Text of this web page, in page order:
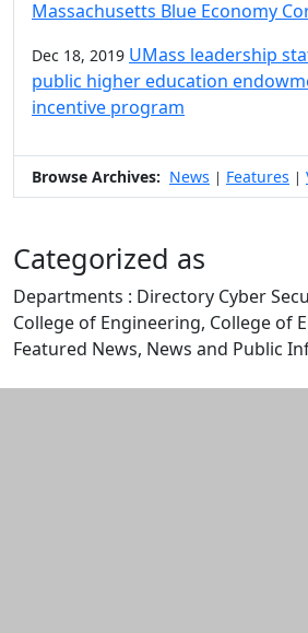
Massachusetts Blue Economy
Dec 18, 2019 UMass leadership
public higher education
incentive program
Browse Archives: News | Features |
Categorized as
Departments : Directory Cyber
College of Engineering, College of
Featured News, News and Public